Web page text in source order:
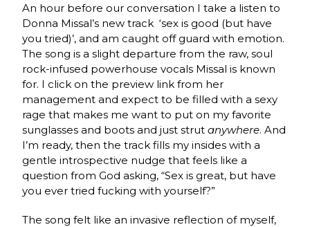
An hour before our conversation I take a listen to
Donna Missal’s new track‘sex is good (but have
you tried)’, and am caught off guard with emotion.
The song is a slight departure from the raw, soul
rock-infused powerhouse vocals Missal is known
for. I click on the preview link from her
management and expect to be filled with a sexy
rage that makes me want to put on my favorite
sunglasses and boots and just strutanywhere. And
I’m ready, then the track fills my insides with a
gentle introspective nudge that feels like a
question from God asking, “Sex is great, but have
you ever tried fucking with yourself?”
The song felt like an invasive reflection of myself,